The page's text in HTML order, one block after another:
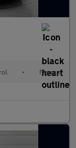
• Manual